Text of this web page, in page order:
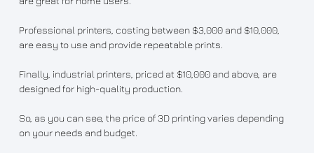
Professional printers, costing between $3,000 and $10,000,
are easy to use and provide repeatable prints.
Finally, industrial printers, priced at $10,000 and above, are
designed for high-quality production.
So, as you can see, the price of 3D printing varies depending
on your needs and budget.